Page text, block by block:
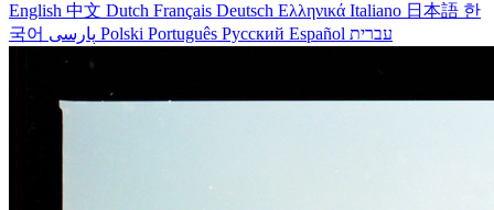
English 中文 Dutch Français Deutsch Ελληνικά Italiano 日本語 한
국어
Polski Português Русский Español עברית